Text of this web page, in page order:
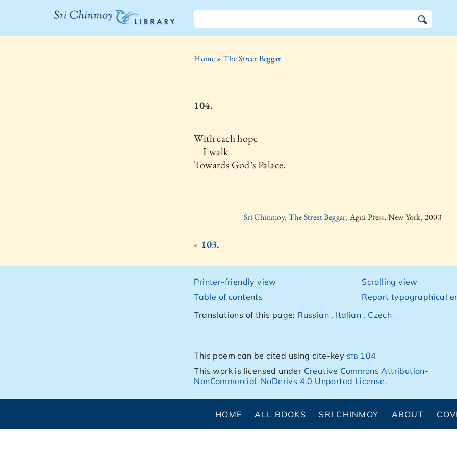
The Sri
Home»The Street Beggar
104.
With each hope
I walk
Towards God’s Palace.
Sri Chinmoy, The Street Beggar, Agni Press, New York, 2003
‹ 103.
Printer-friendly view
Table of contents
Scrolling view
Report typographical
Translations of this page: Russian , Italian , Czech
This poem can be cited using cite-key stb 104
This work is licensed under Creative Commons Attribution-
NonCommercial-NoDerivs 4.0 Unported License.
HOME ALL BOOKS SRI CHINMOY ABOUT